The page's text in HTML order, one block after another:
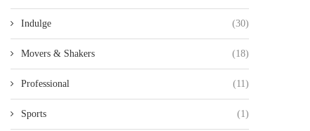
Indulge (30)
Movers & Shakers (18)
Professional (11)
Sports (1)